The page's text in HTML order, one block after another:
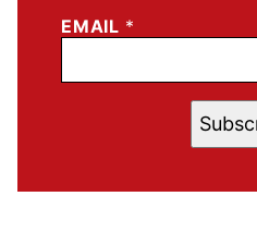
EMAIL *